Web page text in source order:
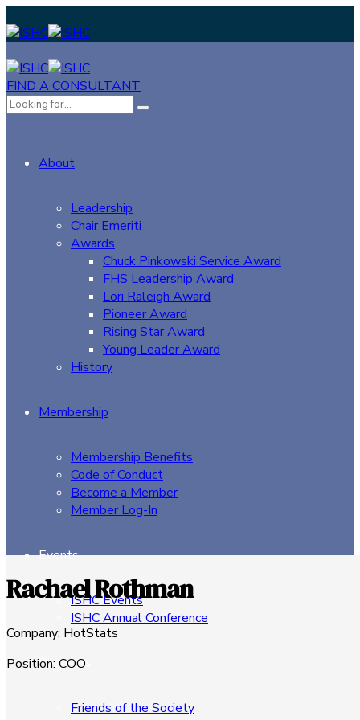
FIND A CONSULTANT
About
Leadership
Chair Emeriti
Awards
Chuck Pinkowski Service Award
FHS Leadership Award
Lori Raleigh Award
Pioneer Award
Rising Star Award
Young Leader Award
History
Membership
Membership Benefits
Code of Conduct
Become a Member
Member Log-In
Events
ISHC Events
ISHC Annual Conference
Sponsors
Friends of the Society
Rachael Rothman
Company: HotStats
Position:COO